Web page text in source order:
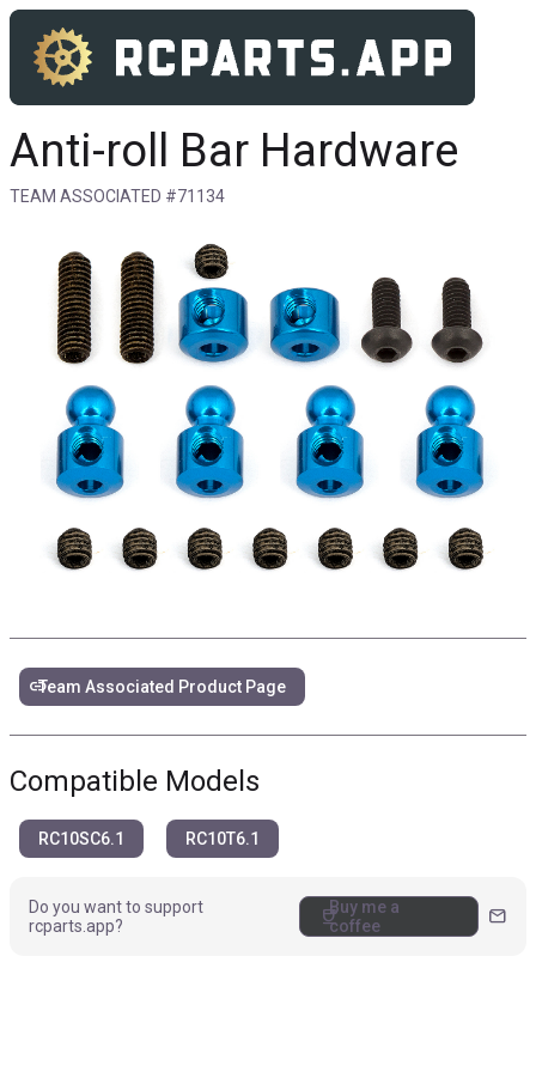
Anti-roll Bar Hardware
TEAM ASSOCIATED #71134
linkTeam Associated Product Page
Compatible Models
RC10SC6.1 RC10T6.1
Do you want to support
rcparts.app?
coffeeBuy me a
coffee
mail